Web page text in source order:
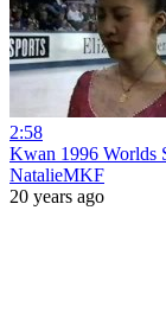
2:58
Kwan 1996 Worlds
NatalieMKF
20 years ago